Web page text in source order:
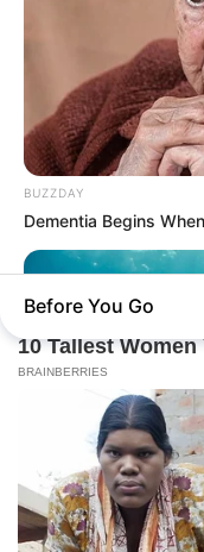
BUZZDAY
Dementia Begins
BUZZ DAY
Before You Go